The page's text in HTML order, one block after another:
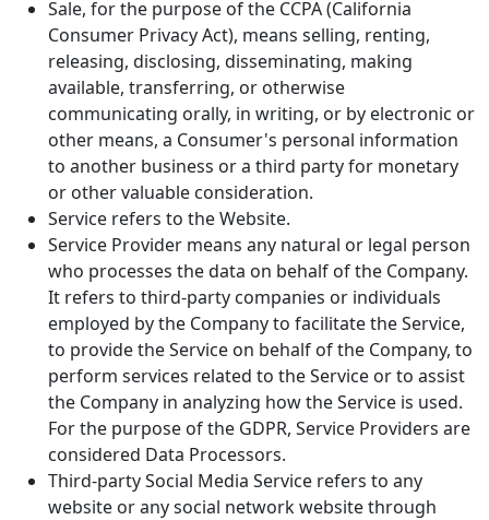
Sale, for the purpose of the CCPA (California
Consumer Privacy Act), means selling, renting,
releasing, disclosing, disseminating, making
available, transferring, or otherwise
communicating orally, in writing, or by electronic or
other means, a Consumer's personal information
to another business or a third party for monetary
or other valuable consideration.
Service refers to the Website.
Service Provider means any natural or legal person
who processes the data on behalf of the Company.
It refers to third-party companies or individuals
employed by the Company to facilitate the Service,
to provide the Service on behalf of the Company, to
perform services related to the Service or to assist
the Company in analyzing how the Service is used.
For the purpose of the GDPR, Service Providers are
considered Data Processors.
Third-party Social Media Service refers to any
website or any social network website through